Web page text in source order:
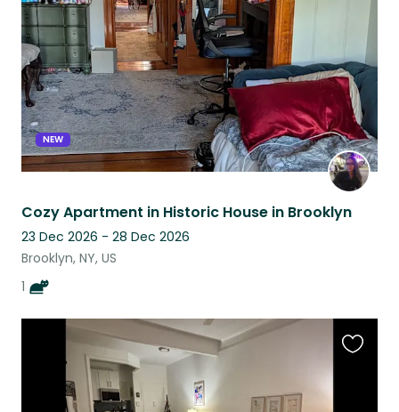
NEW
Cozy Apartment in Historic House in Brooklyn
23 Dec 2026 - 28 Dec 2026
Brooklyn, NY, US
1
listing